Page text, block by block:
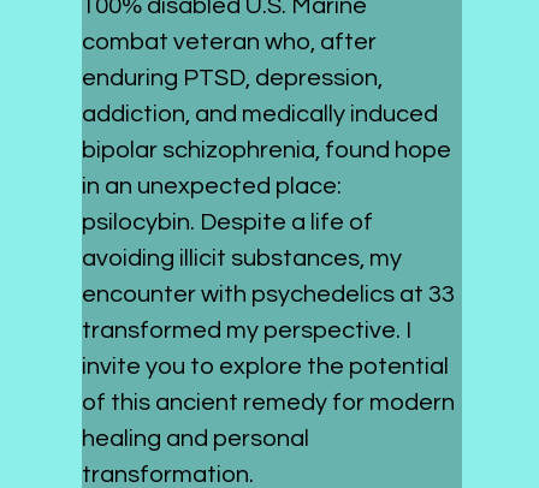
100% disabled U.S. Marine
combat veteran who, after
enduring PTSD, depression,
addiction, and medically induced
bipolar schizophrenia, found hope
in an unexpected place:
psilocybin. Despite a life of
avoiding illicit substances, my
encounter with psychedelics at 33
transformed my perspective. I
invite you to explore the potential
of this ancient remedy for modern
healing and personal
transformation.